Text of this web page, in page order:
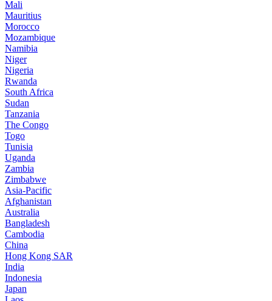
Mali
Mauritius
Morocco
Mozambique
Namibia
Niger
Nigeria
Rwanda
South Africa
Sudan
Tanzania
The Congo
Togo
Tunisia
Uganda
Zambia
Zimbabwe
Asia-Pacific
Afghanistan
Australia
Bangladesh
Cambodia
China
Hong Kong SAR
India
Indonesia
Japan